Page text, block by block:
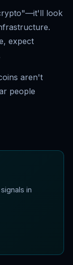
look
expect
aren't
people
in